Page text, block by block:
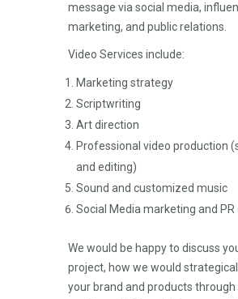
message via social media,
marketing, and public relations.
Video Services include:
Marketing strategy
Scriptwriting
Art direction
Professional video production
and editing)
Sound and customized music
Social Media marketing and
We would be happy to discuss
project, how we would
your brand and products through